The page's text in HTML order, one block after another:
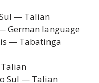
— Talian
German language
— Tabatinga
Sul — Talian